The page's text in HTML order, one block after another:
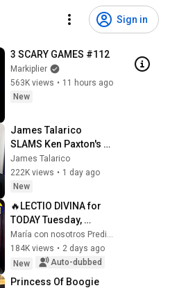
Sign in
3 SCARY GAMES #112
Markiplier
563K views • 11 hours ago
New
James Talarico
SLAMS Ken Paxton's
Corruption LIVE ON AIR
James Talarico
222K views • 1 day ago
New
🔥LECTIO DIVINA for
TODAY Tuesday,
August 4, 2026 🙏
TODAY'S GOSPEL
Tuesday 8/4/2026 (Mt
15:1-2, 10...
184K views • 2 days ago
New
Auto-dubbed
Princess Of Boogie